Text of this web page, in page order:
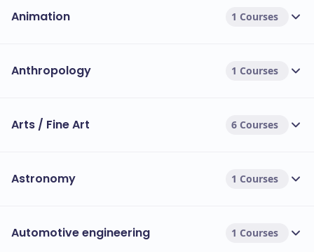
Animation 1 Courses
Anthropology 1 Courses
Arts / Fine Art 6 Courses
Astronomy 1 Courses
Automotive engineering 1 Courses